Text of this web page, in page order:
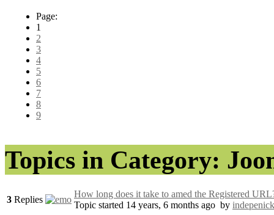
Page:
1
2
3
4
5
6
7
8
9
Topics in Category:
3 Replies
How long does it take to amed the Registered
Topic started 14 years, 6 months ago by indepenick